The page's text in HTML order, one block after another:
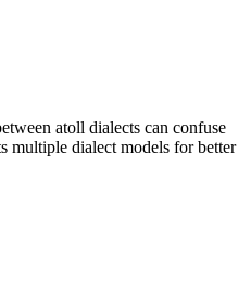
atoll dialects can confuse
multiple dialect models for better